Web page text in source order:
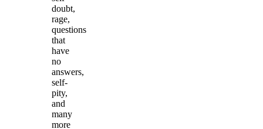
doubt,
rage,
questions
that
have
no
answers,
self-
pity,
and
many
more